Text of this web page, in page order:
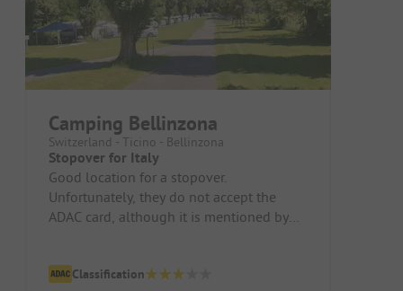
Camping Bellinzona
Switzerland - Ticino - Bellinzona
Stopover for Italy
Good location for a stopover.
Unfortunately, they do not accept the
ADAC card, although it is mentioned by
Classification